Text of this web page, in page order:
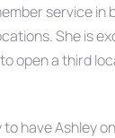
service in
She is
open a third
to have Ashley